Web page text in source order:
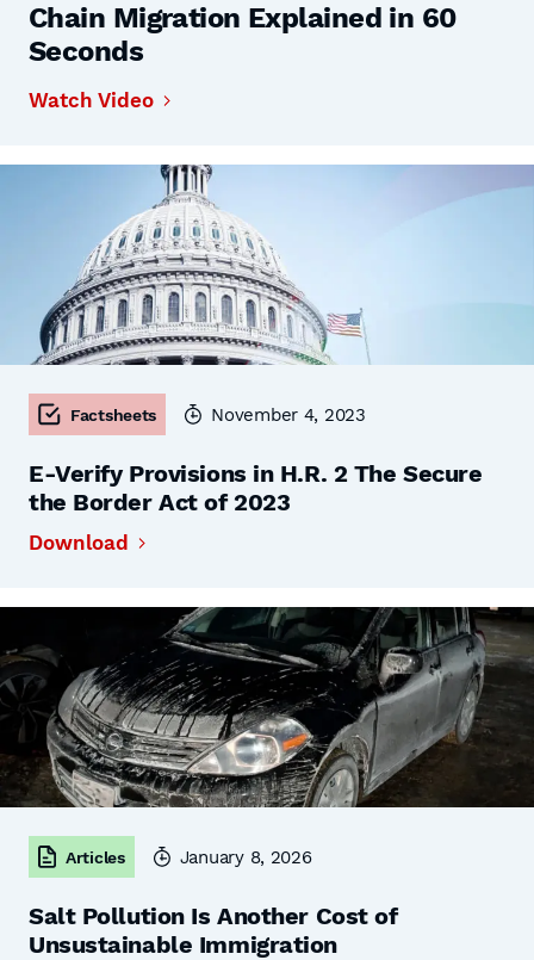
Chain Migration Explained in 60
Seconds
Watch Video
Factsheets November 4, 2023
E-Verify Provisions in H.R. 2 The Secure
the Border Act of 2023
Download
Articles January 8, 2026
Salt Pollution Is Another Cost of
Unsustainable Immigration